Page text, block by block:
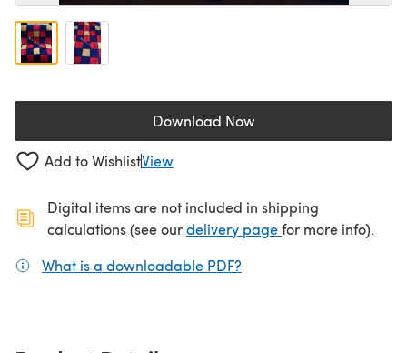
Download Now(opens in a new tab)
Add to WishlistView
Digital items are not included in shipping
calculations (see ourdelivery page(opens in a new
for more info).
What is a downloadable PDF?